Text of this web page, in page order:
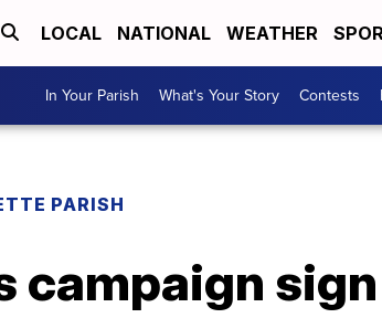
LOCAL NATIONAL WEATHER
In Your Parish What's Your Story Contests
PARISH
campaign sign